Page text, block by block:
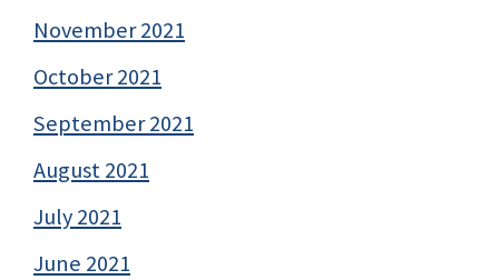
November 2021
October 2021
September 2021
August 2021
July 2021
June 2021